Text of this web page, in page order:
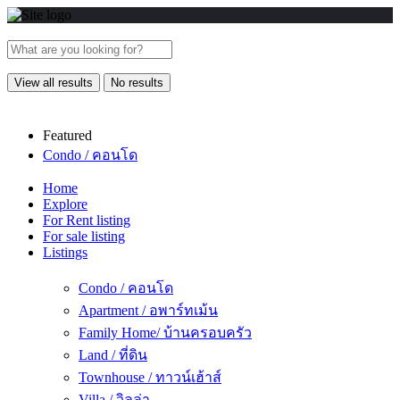
View all results No results
Featured
Condo / คอนโด
Home
Explore
For Rent listing
For sale listing
Listings
Condo / คอนโด
Apartment / อพาร์ทเม้น
Family Home/ บ้านครอบครัว
Land / ที่ดิน
Townhouse / ทาวน์เฮ้าส์